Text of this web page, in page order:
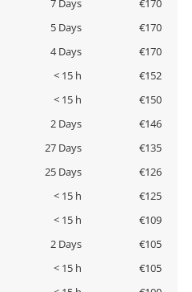
7 Days
€170
5 Days
€170
4 Days
€170
< 15 h
€152
< 15 h
€150
2 Days
€146
27 Days
€135
25 Days
€126
< 15 h
€125
< 15 h
€109
2 Days
€105
< 15 h
€105